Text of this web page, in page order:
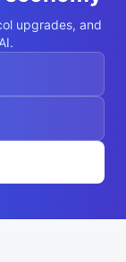
upgrades, and